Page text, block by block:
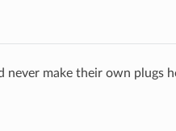
make their own plugs